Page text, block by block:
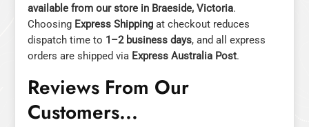
available from our store in Braeside, Victoria.
Choosing Express Shipping at checkout reduces
dispatch time to 1–2 business days, and all express
orders are shipped via Express Australia Post.
Reviews From Our
Customers...